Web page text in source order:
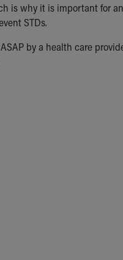
is why it is important for
STDs.
by a health care